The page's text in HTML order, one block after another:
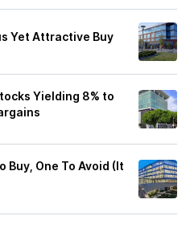
Yet Attractive Buy
Yielding 8% to
Buy, One To Avoid (It